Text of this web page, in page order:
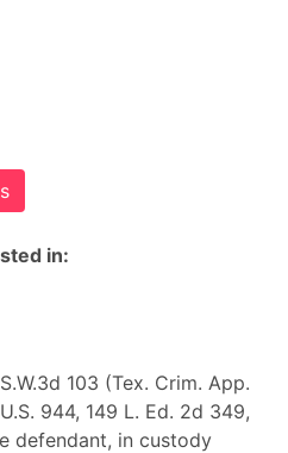
in:
103 (Tex. Crim. App.
944, 149 L. Ed. 2d 349,
defendant, in custody